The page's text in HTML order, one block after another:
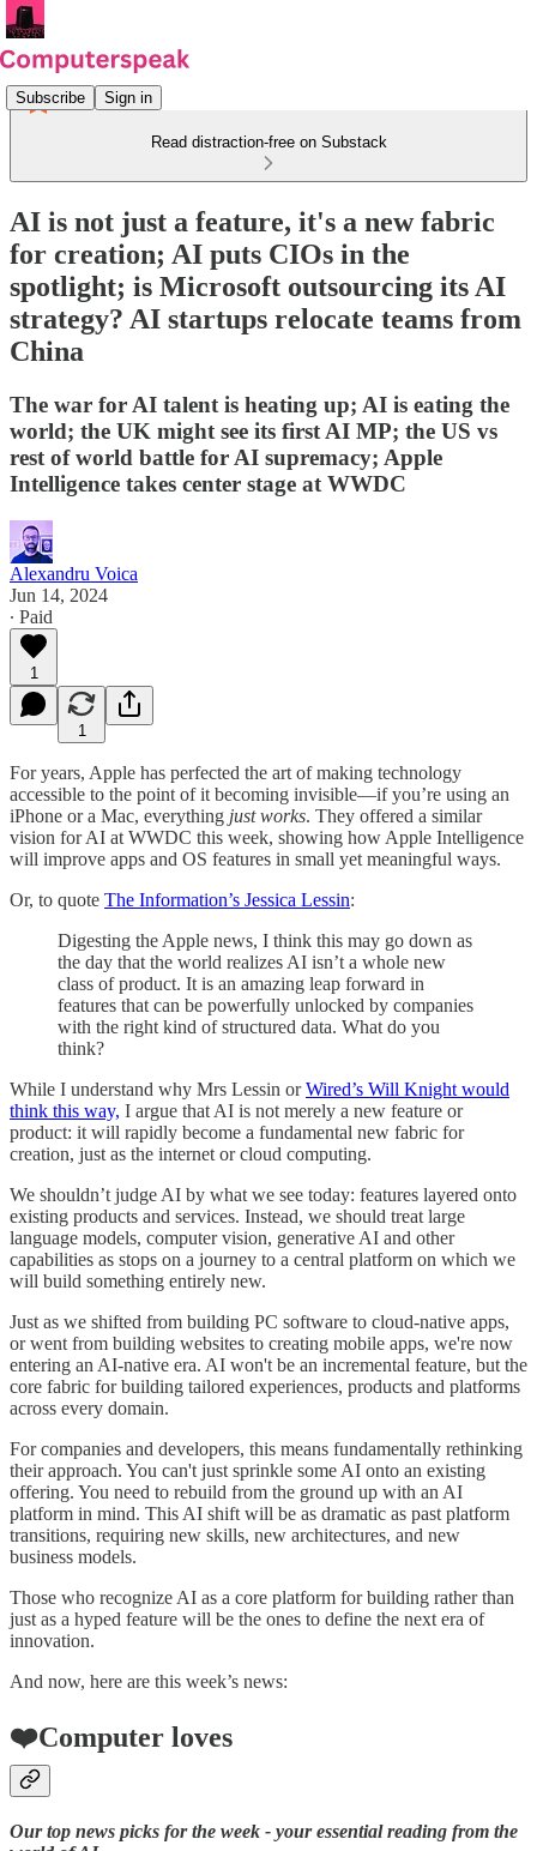
Subscribe Sign in
Read distraction-free on Substack
AI is not just a feature, it's a new fabric
for creation; AI puts CIOs in the
spotlight; is Microsoft outsourcing its AI
strategy? AI startups relocate teams from
China
The war for AI talent is heating up; AI is eating the
world; the UK might see its first AI MP; the US vs
rest of world battle for AI supremacy; Apple
Intelligence takes center stage at WWDC
Alexandru Voica
Jun 14, 2024
∙ Paid
1
1
For years, Apple has perfected the art of making technology
accessible to the point of it becoming invisible—if you’re using an
iPhone or a Mac, everything just works. They offered a similar
vision for AI at WWDC this week, showing how Apple Intelligence
will improve apps and OS features in small yet meaningful ways.
Or, to quote The Information’s Jessica Lessin:
Digesting the Apple news, I think this may go down as
the day that the world realizes AI isn’t a whole new
class of product. It is an amazing leap forward in
features that can be powerfully unlocked by companies
with the right kind of structured data. What do you
think?
While I understand why Mrs Lessin orWired’s Will Knight would
think this way, I argue that AI is not merely a new feature or
product: it will rapidly become a fundamental new fabric for
creation, just as the internet or cloud computing.
We shouldn’t judge AI by what we see today: features layered onto
existing products and services. Instead, we should treat large
language models, computer vision, generative AI and other
capabilities as stops on a journey to a central platform on which we
will build something entirely new.
Just as we shifted from building PC software to cloud-native apps,
or went from building websites to creating mobile apps, we're now
entering an AI-native era. AI won't be an incremental feature, but the
core fabric for building tailored experiences, products and platforms
across every domain.
For companies and developers, this means fundamentally rethinking
their approach. You can't just sprinkle some AI onto an existing
offering. You need to rebuild from the ground up with an AI
platform in mind. This AI shift will be as dramatic as past platform
transitions, requiring new skills, new architectures, and new
business models.
Those who recognize AI as a core platform for building rather than
just as a hyped feature will be the ones to define the next era of
innovation.
And now, here are this week’s news:
❤️Computer loves
Our top news picks for the week - your essential reading from the